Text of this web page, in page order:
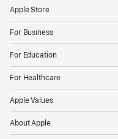
Apple Store
For Business
For Education
For Healthcare
Apple Values
About Apple